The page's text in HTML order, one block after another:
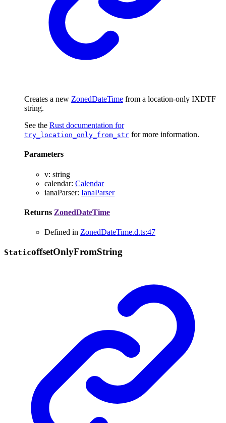
Creates a new ZonedDateTime from a location-only IXDTF
string.
See the Rust documentation for
try_location_only_from_str for more information.
Parameters
v: string
calendar: Calendar
ianaParser: IanaParser
Returns ZonedDateTime
Defined in ZonedDateTime.d.ts:47
StaticoffsetOnlyFromString